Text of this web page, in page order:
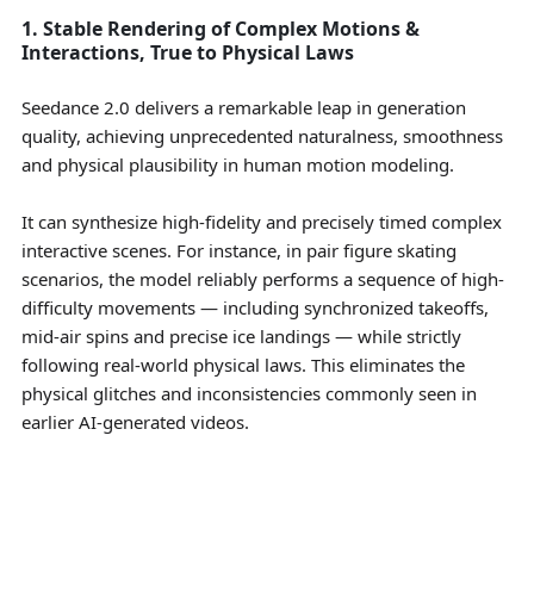
1. Stable Rendering of Complex Motions &
Interactions, True to Physical Laws
Seedance 2.0 delivers a remarkable leap in generation
quality, achieving unprecedented naturalness, smoothness
and physical plausibility in human motion modeling.
It can synthesize high-fidelity and precisely timed complex
interactive scenes. For instance, in pair figure skating
scenarios, the model reliably performs a sequence of high-
difficulty movements — including synchronized takeoffs,
mid-air spins and precise ice landings — while strictly
following real-world physical laws. This eliminates the
physical glitches and inconsistencies commonly seen in
earlier AI-generated videos.